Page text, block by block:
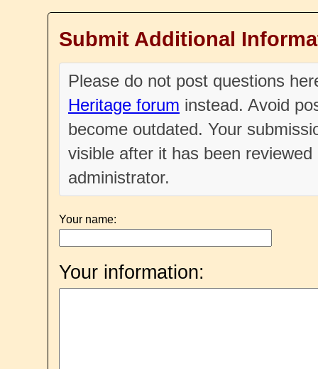
Submit Additional
Please do not post questions
Heritage forum instead. Avoid
become outdated. Your
visible after it has been
administrator.
Your name:
Your information: